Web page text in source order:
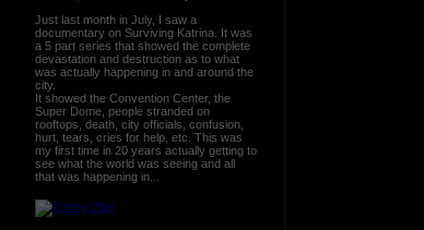
Just last month in July, I saw a
documentary on Surviving Katrina. It was
a 5 part series that showed the complete
devastation and destruction as to what
was actually happening in and around the
city.
It showed the Convention Center, the
Super Dome, people stranded on
rooftops, death, city officials, confusion,
hurt, tears, cries for help, etc. This was
my first time in 20 years actually getting to
see what the world was seeing and all
that was happening in...